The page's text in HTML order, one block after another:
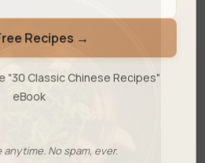
Recipes →
"30 Classic Chinese Recipes"
eBook
No spam, ever.